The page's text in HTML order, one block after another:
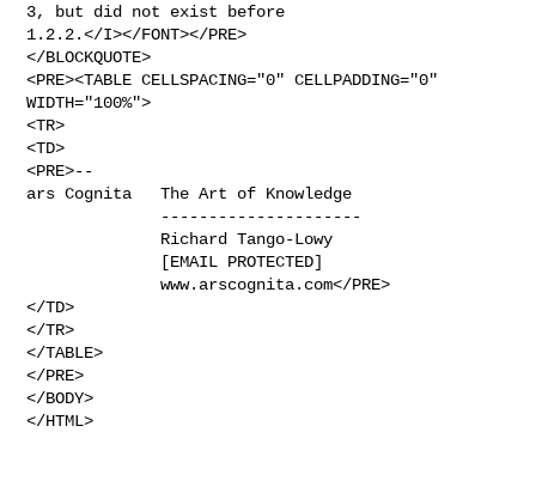
3, but did not exist before
1.2.2.</I></FONT></PRE>
</BLOCKQUOTE>
<PRE><TABLE CELLSPACING="0" CELLPADDING="0"
WIDTH="100%">
<TR>
<TD>
<PRE>--
ars Cognita   The Art of Knowledge
              www.arscognita.com</PRE>
</TD>
</TR>
</TABLE>
</PRE>
</BODY>
</HTML>